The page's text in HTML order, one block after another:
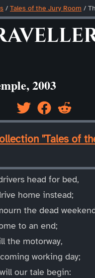
/ Tales of the Jury Room /
2003
"Tales of
head for bed,
home instead;
the dead
to an end;
the motorway,
working day;
our tale begin: